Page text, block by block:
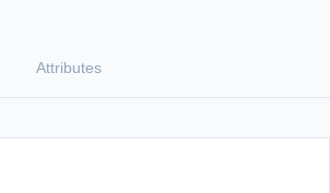
Attributes